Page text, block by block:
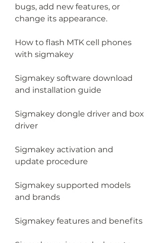
bugs, add new features, or
change its appearance.
How to flash MTK cell phones
with sigmakey
Sigmakey software download
and installation guide
Sigmakey dongle driver and box
driver
Sigmakey activation and
update procedure
Sigmakey supported models
and brands
Sigmakey features and benefits